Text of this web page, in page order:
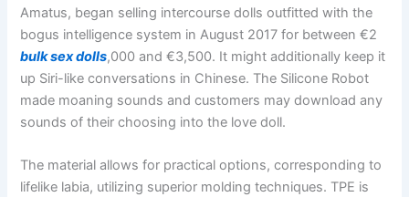
Amatus, began selling intercourse dolls outfitted with the
bogus intelligence system in August 2017 for between €2
bulk sex dolls,000 and €3,500. It might additionally keep it
up Siri-like conversations in Chinese. The Silicone Robot
made moaning sounds and customers may download any
sounds of their choosing into the love doll.
The material allows for practical options, corresponding to
lifelike labia, utilizing superior molding techniques. TPE is